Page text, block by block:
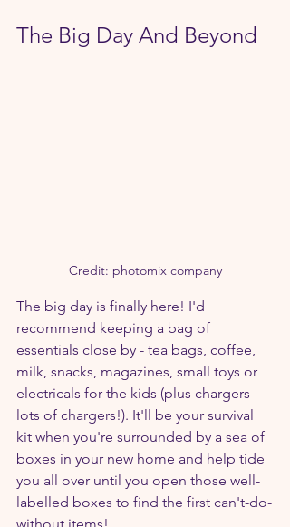
The Big Day And Beyond
Credit: photomix company
The big day is finally here! I'd
recommend keeping a bag of
essentials close by - tea bags, coffee,
milk, snacks, magazines, small toys or
electricals for the kids (plus chargers -
lots of chargers!). It'll be your survival
kit when you're surrounded by a sea of
boxes in your new home and help tide
you all over until you open those well-
labelled boxes to find the first can't-do-
without items!